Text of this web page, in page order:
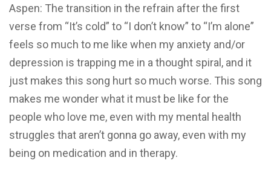
Aspen: The transition in the refrain after the first
verse from “It’s cold” to “I don’t know” to “I’m alone”
feels so much to me like when my anxiety and/or
depression is trapping me in a thought spiral, and it
just makes this song hurt so much worse. This song
makes me wonder what it must be like for the
people who love me, even with my mental health
struggles that aren’t gonna go away, even with my
being on medication and in therapy.